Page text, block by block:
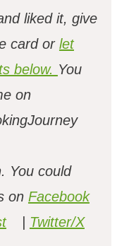
liked it, give
card or let
below. You
on
You could
on Facebook
Twitter/X